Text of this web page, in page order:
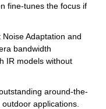
fine-tunes the focus if
Adaptation and
bandwidth
IR models without
around-the-
applications.